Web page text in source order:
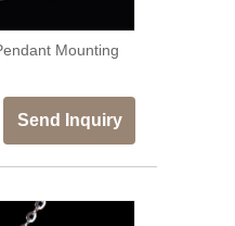
Mounting
Send Inquiry